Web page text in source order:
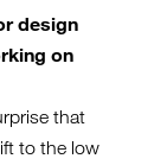
design
on
that
to the low